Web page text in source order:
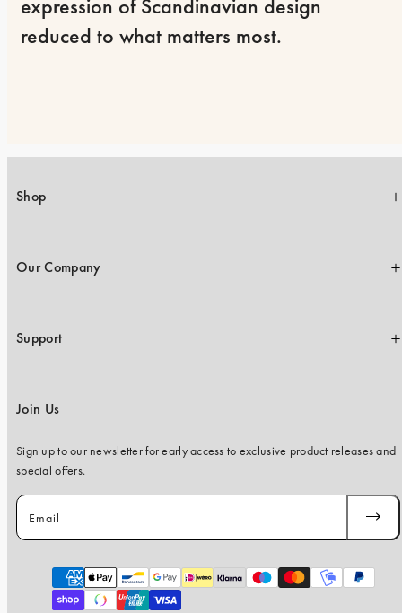
expression of Scandinavian design
reduced to what matters most.
Shop
Our Company
Support
Join Us
Sign up to our newsletter for early access to exclusive product releases and
special offers.
Email
Payment
methods